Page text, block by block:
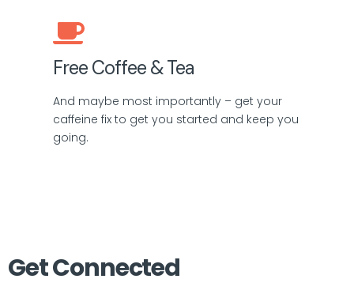
Free Coffee & Tea
And maybe most importantly – get your
caffeine fix to get you started and keep you
going.
Get Connected